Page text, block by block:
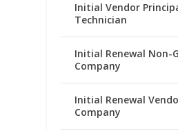
Initial Vendor
Technician
Initial Renewal Non-
Company
Initial Renewal
Company